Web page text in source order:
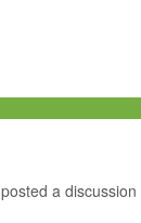
posted a discussion